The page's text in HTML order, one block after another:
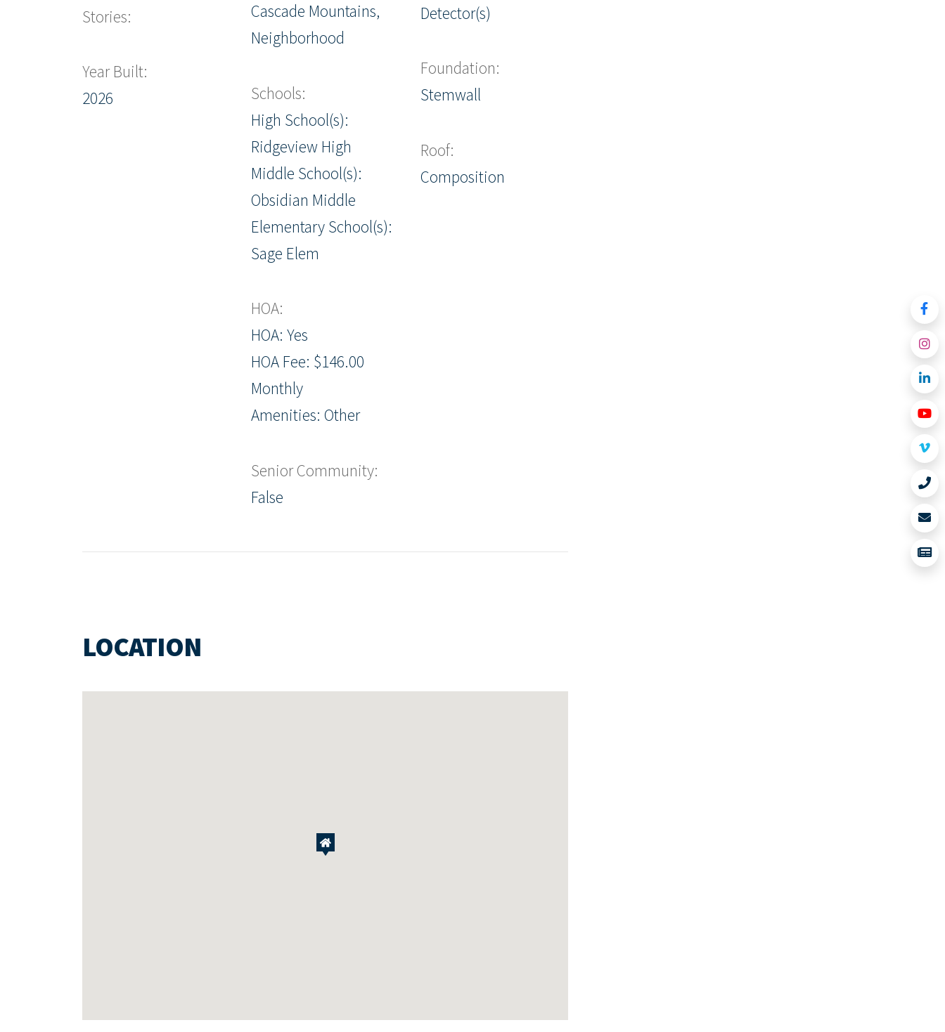
Stories:
Year Built:
2026
Cascade Mountains,
Neighborhood
Schools:
High School(s):
Ridgeview High
Middle School(s):
Obsidian Middle
Elementary School(s):
Sage Elem
HOA:
HOA: Yes
HOA Fee: $146.00
Monthly
Amenities: Other
Senior Community:
False
Detector(s)
Foundation:
Stemwall
Roof:
Composition
LOCATION